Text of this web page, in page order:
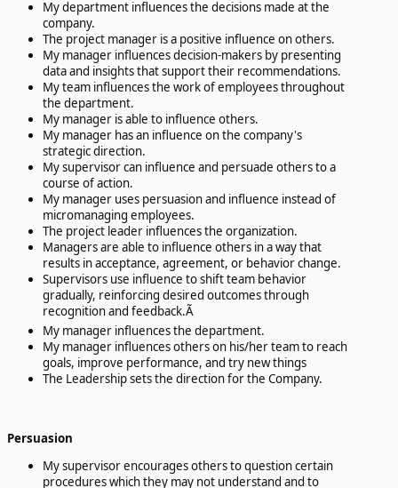
My department influences the decisions made at the
company.
The project manager is a positive influence on others.
My manager influences decision-makers by presenting
data and insights that support their recommendations.
My team influences the work of employees throughout
the department.
My manager is able to influence others.
My manager has an influence on the company's
strategic direction.
My supervisor can influence and persuade others to a
course of action.
My manager uses persuasion and influence instead of
micromanaging employees.
The project leader influences the organization.
Managers are able to influence others in a way that
results in acceptance, agreement, or behavior change.
Supervisors use influence to shift team behavior
gradually, reinforcing desired outcomes through
recognition and feedback.Ã
My manager influences the department.
My manager influences others on his/her team to reach
goals, improve performance, and try new things
The Leadership sets the direction for the Company.
Persuasion
My supervisor encourages others to question certain
procedures which they may not understand and to